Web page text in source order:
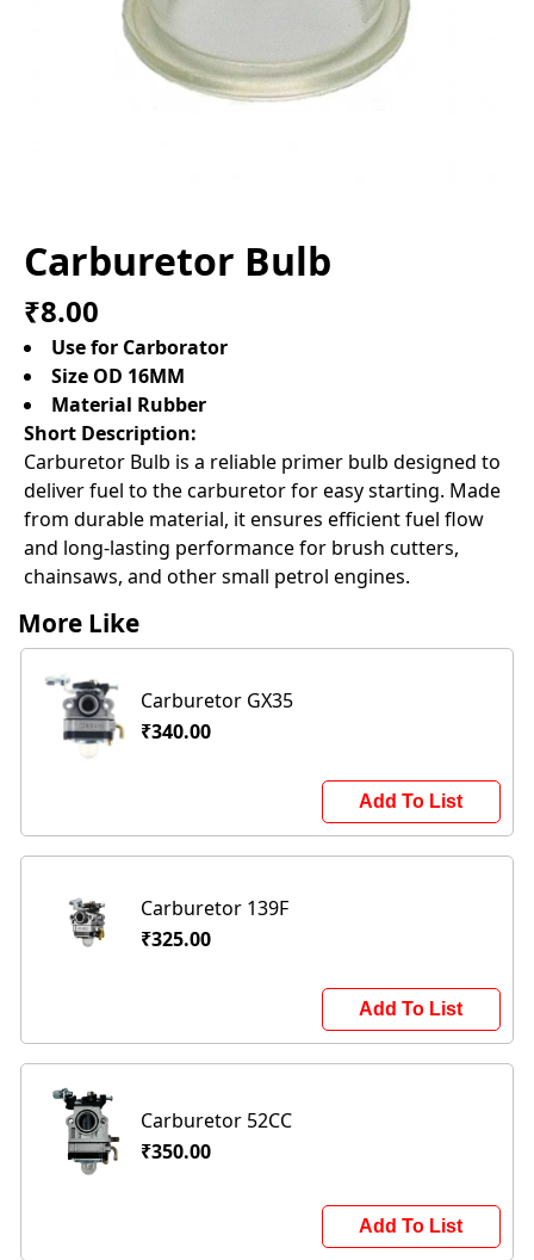
Carburetor Bulb
₹8.00
Use for Carborator
Size OD 16MM
Material Rubber
Short Description:
Carburetor Bulb is a reliable primer bulb designed to
deliver fuel to the carburetor for easy starting. Made
from durable material, it ensures efficient fuel flow
and long-lasting performance for brush cutters,
chainsaws, and other small petrol engines.
More Like
Carburetor GX35
₹340.00
Add To List
Carburetor 139F
₹325.00
Add To List
Carburetor 52CC
₹350.00
Add To List